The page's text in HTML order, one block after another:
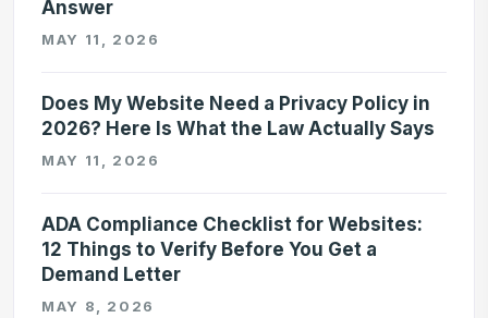
Answer
MAY 11, 2026
Does My Website Need a Privacy Policy in
2026? Here Is What the Law Actually Says
MAY 11, 2026
ADA Compliance Checklist for Websites:
12 Things to Verify Before You Get a
Demand Letter
MAY 8, 2026